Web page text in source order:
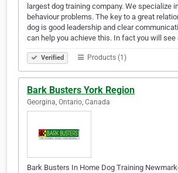
largest dog training company. We specialize
behaviour problems. The key to a great
dog is good leadership and clear
can help you achieve this. In fact you will
Verified Products (1)
Bark Busters York Region
Georgina, Ontario, Canada
Bark Busters In Home Dog Training